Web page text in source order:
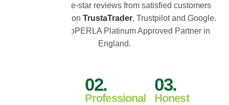
hundreds of five-star reviews from satisfied customers
and are verified on TrustaTrader, Trustpilot and Google.
As the only ProPERLA Platinum Approved Partner in
England.
02.
Professional
03.
Honest